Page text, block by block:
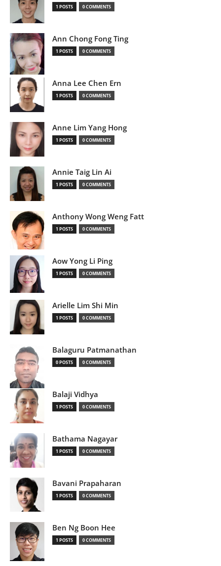
1 POSTS 0 COMMENTS
Ann Chong Fong Ting
1 POSTS 0 COMMENTS
Anna Lee Chen Ern
1 POSTS 0 COMMENTS
Anne Lim Yang Hong
1 POSTS 0 COMMENTS
Annie Taig Lin Ai
1 POSTS 0 COMMENTS
Anthony Wong Weng Fatt
1 POSTS 0 COMMENTS
Aow Yong Li Ping
1 POSTS 0 COMMENTS
Arielle Lim Shi Min
1 POSTS 0 COMMENTS
Balaguru Patmanathan
0 POSTS 0 COMMENTS
Balaji Vidhya
1 POSTS 0 COMMENTS
Bathama Nagayar
1 POSTS 0 COMMENTS
Bavani Prapaharan
1 POSTS 0 COMMENTS
Ben Ng Boon Hee
1 POSTS 0 COMMENTS